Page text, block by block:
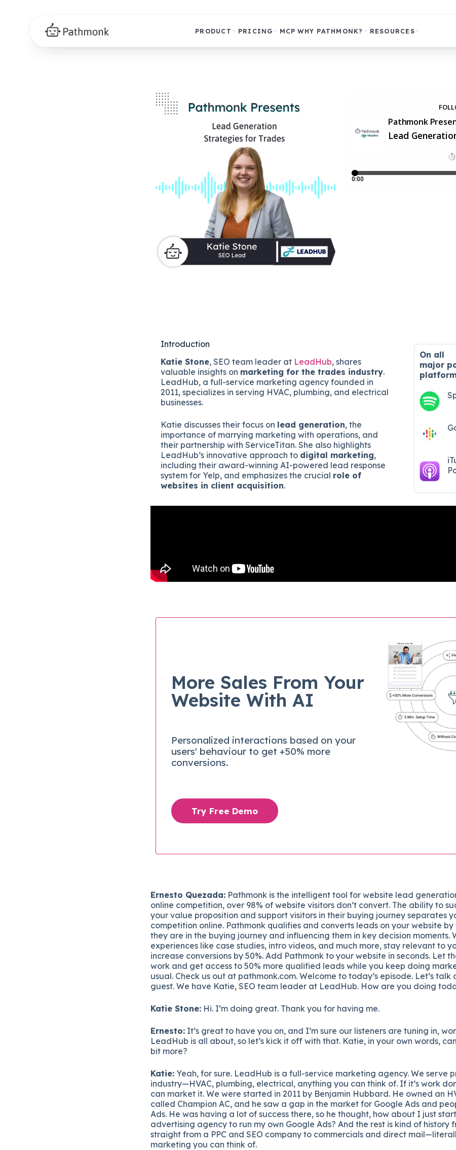
PRODUCT PRICING MCP WHY PATHMONK? RESOURCES
Introduction
Katie Stone, SEO team leader at LeadHub, shares
valuable insights on marketing for the trades industry.
LeadHub, a full-service marketing agency founded in
2011, specializes in serving HVAC, plumbing, and electrical
businesses.
Katie discusses their focus on lead generation, the
importance of marrying marketing with operations, and
their partnership with ServiceTitan. She also highlights
LeadHub’s innovative approach to digital marketing,
including their award-winning AI-powered lead response
system for Yelp, and emphasizes the crucial role of
websites in client acquisition.
On all
major
More Sales From Your
Website With AI
Personalized interactions based on your
users' behaviour to get +50% more
conversions.
Try Free Demo
Ernesto Quezada: Pathmonk is the intelligent tool for website lead
online competition, over 98% of website visitors don’t convert. The ability to
your value proposition and support visitors in their buying journey separates
competition online. Pathmonk qualifies and converts leads on your website
they are in the buying journey and influencing them in key decision moments.
experiences like case studies, intro videos, and much more, stay relevant to
increase conversions by 50%. Add Pathmonk to your website in seconds. Let
work and get access to 50% more qualified leads while you keep doing
usual. Check us out at pathmonk.com. Welcome to today’s episode. Let’s talk
guest. We have Katie, SEO team leader at LeadHub. How are you doing
Katie Stone: Hi. I’m doing great. Thank you for having me.
Ernesto: It’s great to have you on, and I’m sure our listeners are tuning in,
LeadHub is all about, so let’s kick it off with that. Katie, in your own words,
bit more?
Katie: Yeah, for sure. LeadHub is a full-service marketing agency. We serve
industry—HVAC, plumbing, electrical, anything you can think of. If it’s work
can market it. We were started in 2011 by Benjamin Hubbard. He owned an
called Champion AC, and he saw a gap in the market for Google Ads and
Ads. He was having a lot of success there, so he thought, how about I just
advertising agency to run my own Google Ads? And the rest is kind of history
straight from a PPC and SEO company to commercials and direct
marketing you can think of.